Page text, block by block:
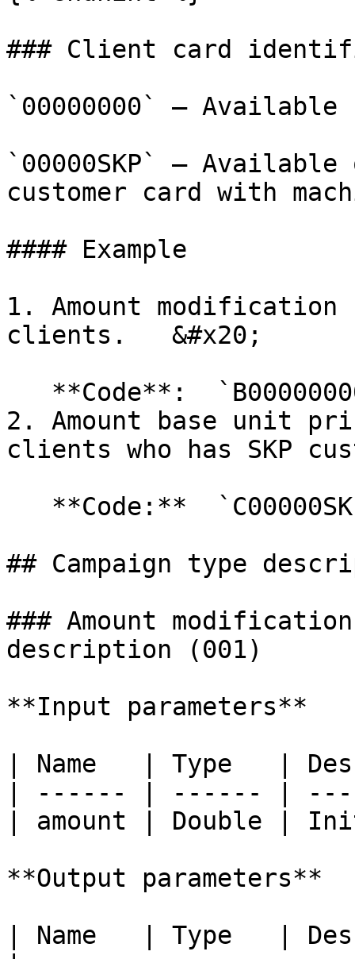
### Client card
`00000000` –
`00000SKP` –
customer card with
#### Example
1. Amount
clients.   &#x20;
2. Amount base unit
clients who has SKP
## Campaign type
### Amount
description (001)
**Input parameters**
| Name   | Type   |
| ------ | ------ |
| amount | Double |
**Output parameters**
| Name   | Type   |